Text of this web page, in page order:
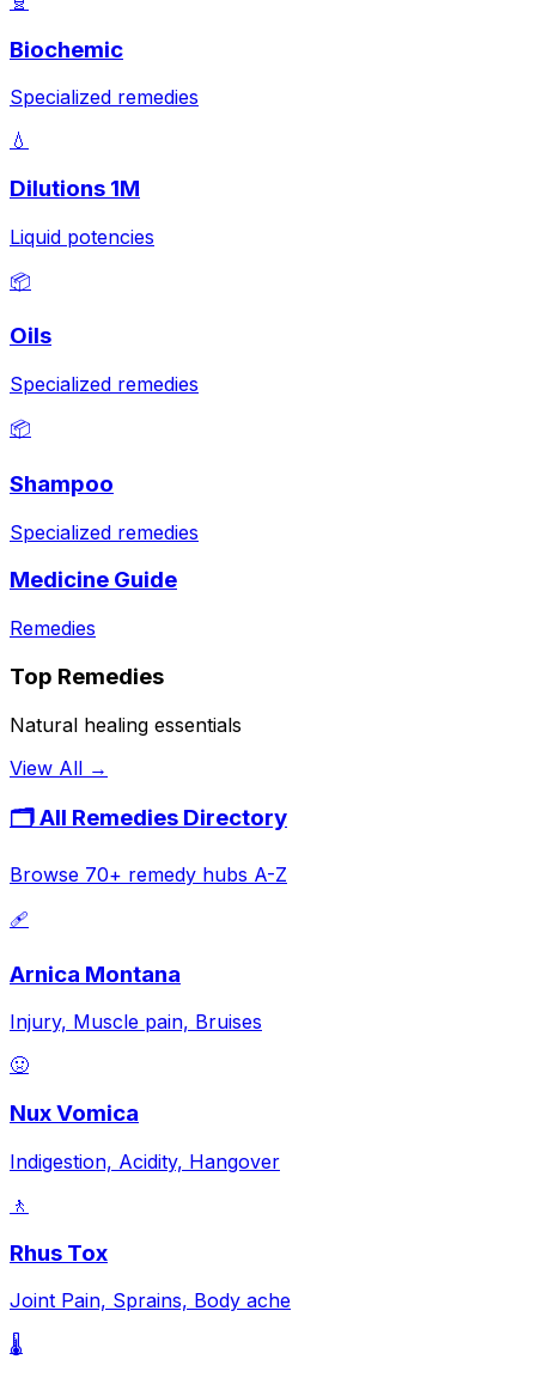
Biochemic
Specialized remedies
💧
Dilutions 1M
Liquid potencies
📦
Oils
Specialized remedies
📦
Shampoo
Specialized remedies
Medicine Guide
Remedies
Top Remedies
Natural healing essentials
View All →
🗂️ All Remedies Directory
Browse 70+ remedy hubs A-Z
🩹
Arnica Montana
Injury, Muscle pain, Bruises
🤢
Nux Vomica
Indigestion, Acidity, Hangover
🚶
Rhus Tox
Joint Pain, Sprains, Body ache
🌡️